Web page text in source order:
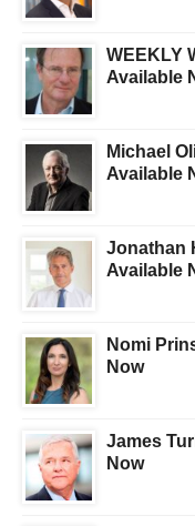
WEEKLY
Available
Michael
Available
Jonathan
Available
Nomi
Now
James
Now